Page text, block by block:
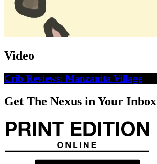
Video
Crib Reviews: Manzanita Village
Get The Nexus in Your Inbox